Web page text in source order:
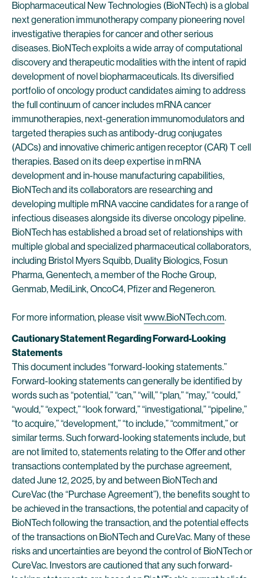
Biopharmaceutical New Technologies (BioNTech) is a global
next generation immunotherapy company pioneering novel
investigative therapies for cancer and other serious
diseases. BioNTech exploits a wide array of computational
discovery and therapeutic modalities with the intent of rapid
development of novel biopharmaceuticals. Its diversified
portfolio of oncology product candidates aiming to address
the full continuum of cancer includes mRNA cancer
immunotherapies, next-generation immunomodulators and
targeted therapies such as antibody-drug conjugates
(ADCs) and innovative chimeric antigen receptor (CAR) T cell
therapies. Based on its deep expertise in mRNA
development and in-house manufacturing capabilities,
BioNTech and its collaborators are researching and
developing multiple mRNA vaccine candidates for a range of
infectious diseases alongside its diverse oncology pipeline.
BioNTech has established a broad set of relationships with
multiple global and specialized pharmaceutical collaborators,
including Bristol Myers Squibb, Duality Biologics, Fosun
Pharma, Genentech, a member of the Roche Group,
Genmab, MediLink, OncoC4, Pfizer and Regeneron.
For more information, please visitwww.BioNTech.com.
Cautionary Statement Regarding Forward-Looking
Statements
This document includes “forward-looking statements.”
Forward-looking statements can generally be identified by
words such as “potential,” “can,” “will,” “plan,” “may,” “could,”
“would,” “expect,” “look forward,” “investigational,” “pipeline,”
“to acquire,” “development,” “to include,” “commitment,” or
similar terms. Such forward-looking statements include, but
are not limited to, statements relating to the Offer and other
transactions contemplated by the purchase agreement,
dated June 12, 2025, by and between BioNTech and
CureVac (the “Purchase Agreement”), the benefits sought to
be achieved in the transactions, the potential and capacity of
BioNTech following the transaction, and the potential effects
of the transactions on BioNTech and CureVac. Many of these
risks and uncertainties are beyond the control of BioNTech or
CureVac. Investors are cautioned that any such forward-